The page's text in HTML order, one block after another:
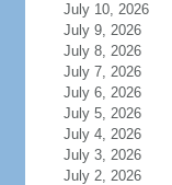
July 10, 2026
July 9, 2026
July 8, 2026
July 7, 2026
July 6, 2026
July 5, 2026
July 4, 2026
July 3, 2026
July 2, 2026